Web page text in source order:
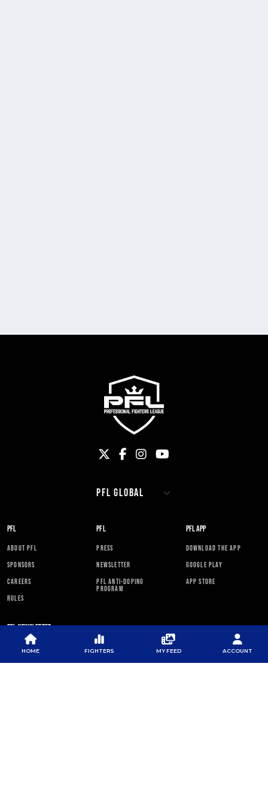
PFL
ABOUT PFL
SPONSORS
CAREERS
RULES
PFL
PRESS
NEWSLETTER
PFL ANTI-DOPING
PROGRAM
PFL APP
DOWNLOAD THE APP
GOOGLE PLAY
APP STORE
PFL NEWSLETTER
HOME FIGHTERS MY FEED ACCOUNT